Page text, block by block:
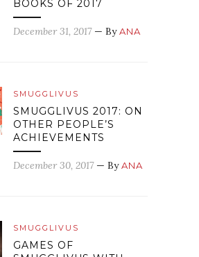
BOOKS OF 2017
December 31, 2017 — ByANA
SMUGGLIVUS
SMUGGLIVUS 2017: ON
OTHER PEOPLE’S
ACHIEVEMENTS
December 30, 2017 — ByANA
SMUGGLIVUS
GAMES OF